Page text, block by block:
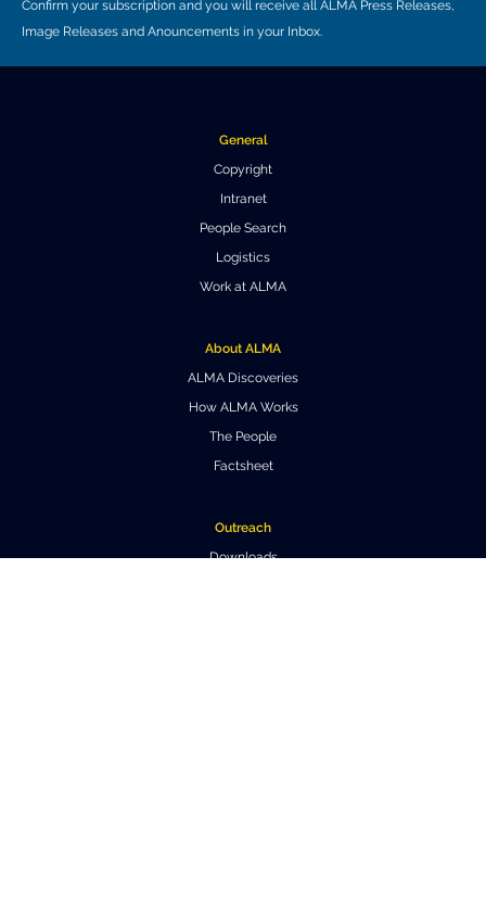
Confirm your subscription and you will receive all ALMA Press Releases,
Image Releases and Anouncements in your Inbox.
General
Copyright
Intranet
People Search
Logistics
Work at ALMA
About ALMA
ALMA Discoveries
How ALMA Works
The People
Factsheet
Outreach
Downloads